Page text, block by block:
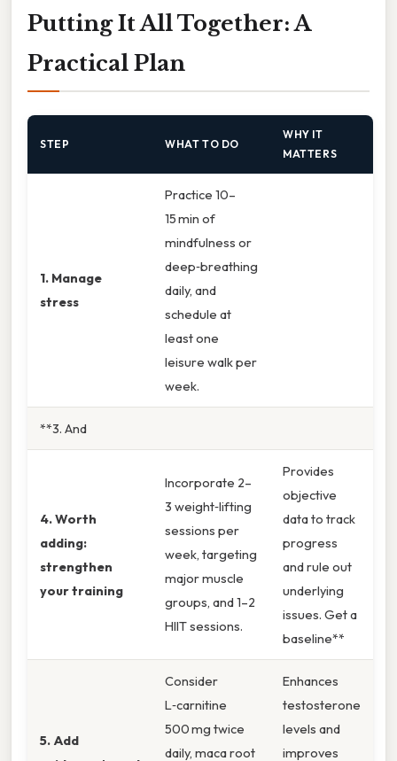
Putting It All Together: A
Practical Plan
STEP WHAT TO DO
WHY IT
MATTERS
1. Manage
stress
Practice 10–
15 min of
mindfulness or
deep‑breathing
daily, and
schedule at
least one
leisure walk per
week.
**3. And
4. Worth
adding:
strengthen
your training
Incorporate 2–
3 weight‑lifting
sessions per
week, targeting
major muscle
groups, and 1–2
HIIT sessions.
Provides
objective
data to track
progress
and rule out
underlying
issues. Get a
baseline**
5. Add
Consider
L‑carnitine
500 mg twice
daily, maca root
Enhances
testosterone
levels and
improves